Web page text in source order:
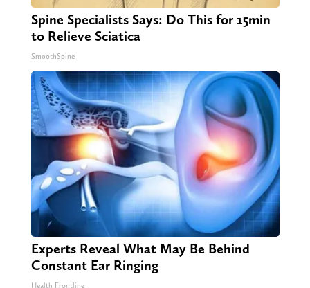
Spine Specialists Says: Do This for 15min
to Relieve Sciatica
SmoothSpine
Experts Reveal What May Be Behind
Constant Ear Ringing
Health Frontline